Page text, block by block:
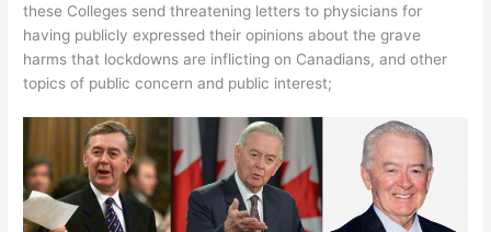
these Colleges send threatening letters to physicians for
having publicly expressed their opinions about the grave
harms that lockdowns are inflicting on Canadians, and other
topics of public concern and public interest;